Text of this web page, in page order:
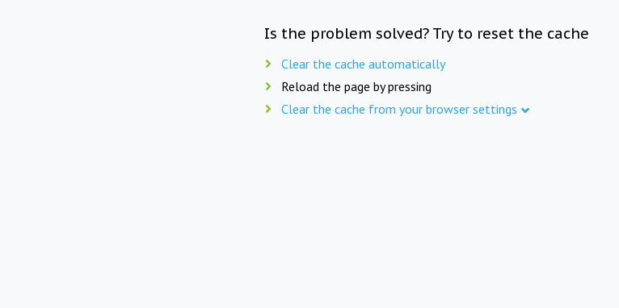
Is the problem solved? Try to reset the cache
Clear the cache automatically
Reload the page by pressing
Clear the cache from your browser settings